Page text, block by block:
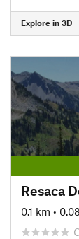
Explore in 3D
Resaca
0.1 km •